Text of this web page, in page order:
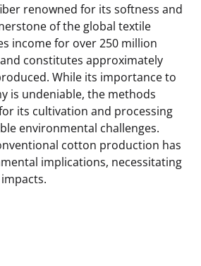
renowned for its softness and
of the global textile
income for over 250 million
constitutes approximately
While its importance to
is undeniable, the methods
its cultivation and processing
environmental challenges.
cotton production has
implications, necessitating